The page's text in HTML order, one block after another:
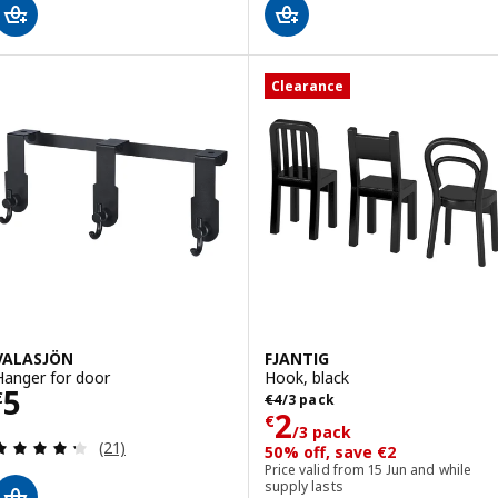
for door
5 € 5
Review: 4.3 out of 5 stars. Total reviews:
(21)
Clearance
FJANTIG
Hook, black
€4/3 pack
Previous price € 4/3 pack
€2/3 pack
Price € 2/3
50% off, save €2
Price valid from 15 Jun and while
supply lasts